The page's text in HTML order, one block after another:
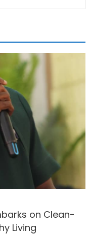
on Clean-
Living